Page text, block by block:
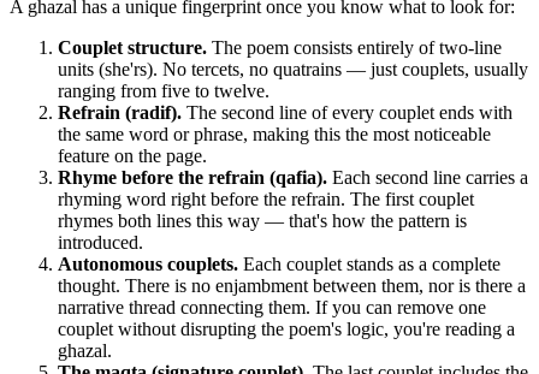
A ghazal has a unique fingerprint once you know what to look for:
Couplet structure. The poem consists entirely of two-line
units (she'rs). No tercets, no quatrains — just couplets, usually
ranging from five to twelve.
Refrain (radif). The second line of every couplet ends with
the same word or phrase, making this the most noticeable
feature on the page.
Rhyme before the refrain (qafia). Each second line carries a
rhyming word right before the refrain. The first couplet
rhymes both lines this way — that's how the pattern is
introduced.
Autonomous couplets. Each couplet stands as a complete
thought. There is no enjambment between them, nor is there a
narrative thread connecting them. If you can remove one
couplet without disrupting the poem's logic, you're reading a
ghazal.